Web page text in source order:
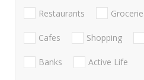
Restaurants
Cafes Shopping
Banks Active Life